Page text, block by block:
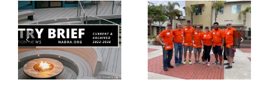
Nearly
$500,000 of
Fasteners
Through
Why Code
Listings
Matter for
Modified